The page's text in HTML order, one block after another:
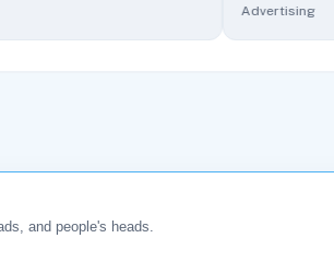
Advertising
and people's heads.